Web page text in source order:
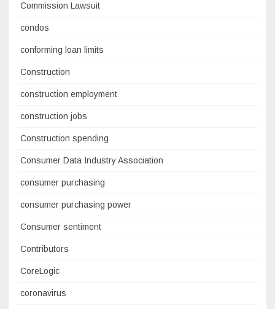
Commission Lawsuit
condos
conforming loan limits
Construction
construction employment
construction jobs
Construction spending
Consumer Data Industry Association
consumer purchasing
consumer purchasing power
Consumer sentiment
Contributors
CoreLogic
coronavirus